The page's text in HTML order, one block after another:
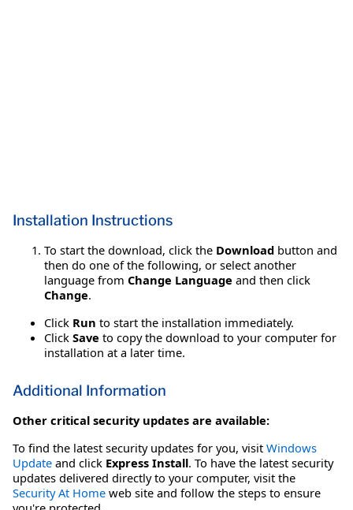
Installation Instructions
To start the download, click the Download button and
then do one of the following, or select another
language from Change Language and then click
Change.
Click Run to start the installation immediately.
Click Save to copy the download to your computer for
installation at a later time.
Additional Information
Other critical security updates are available:
To find the latest security updates for you, visit Windows
Update and click Express Install. To have the latest security
updates delivered directly to your computer, visit the
Security At Home web site and follow the steps to ensure